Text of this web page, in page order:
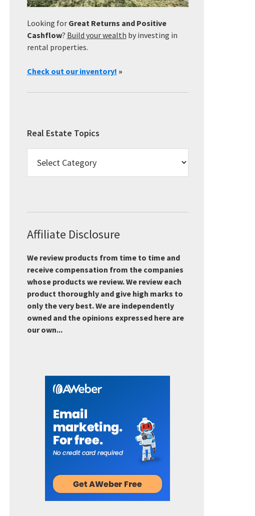
Looking for Great Returns and Positive
Cashflow? Build your wealth by investing in
rental properties.
Check out our inventory! »
Real Estate Topics
Estate
Topics
Affiliate Disclosure
We review products from time to time and
receive compensation from the companies
whose products we review. We review each
product thoroughly and give high marks to
only the very best. We are independently
owned and the opinions expressed here are
our own...